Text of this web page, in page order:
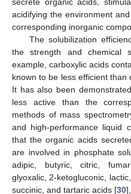
acidifying the environment
corresponding inorganic
The solubilization
the strength and chemical
example, carboxylic acids
known to be less efficient than
It has also been
less active than the
methods of mass
and high-performance liquid
that the organic acids
are involved in phosphate
adipic, butyric, citric,
glyoxalic, 2-ketogluconic,
succinic, and tartaric acids [30